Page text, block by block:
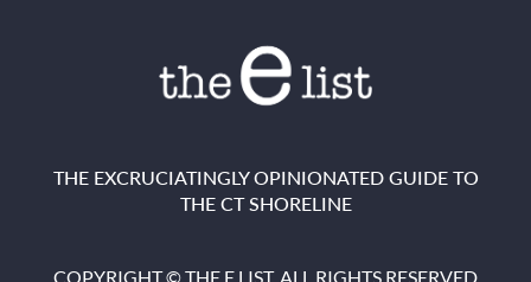
THE EXCRUCIATINGLY OPINIONATED GUIDE TO
THE CT SHORELINE
COPYRIGHT © THE E LIST. ALL RIGHTS RESERVED